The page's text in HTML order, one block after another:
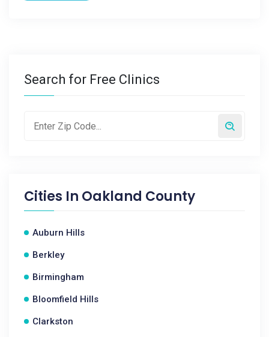
Search for Free Clinics
Cities In Oakland County
Auburn Hills
Berkley
Birmingham
Bloomfield Hills
Clarkston